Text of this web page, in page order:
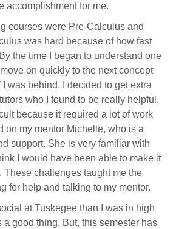
accomplishment for me.
courses were Pre-Calculus and
was hard because of how fast
the time I began to understand one
on quickly to the next concept
was behind. I decided to get extra
who I found to be really helpful.
because it required a lot of work
on my mentor Michelle, who is a
support. She is very familiar with
I would have been able to make it
These challenges taught me the
for help and talking to my mentor.
at Tuskegee than I was in high
a good thing. But, this semester has